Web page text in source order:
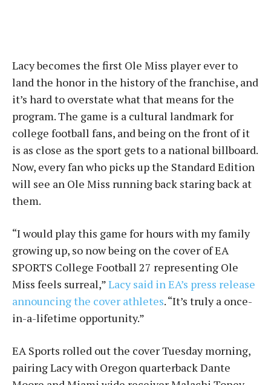
Lacy becomes the first Ole Miss player ever to
land the honor in the history of the franchise, and
it’s hard to overstate what that means for the
program. The game is a cultural landmark for
college football fans, and being on the front of it
is as close as the sport gets to a national billboard.
Now, every fan who picks up the Standard Edition
will see an Ole Miss running back staring back at
them.
“I would play this game for hours with my family
growing up, so now being on the cover of EA
SPORTS College Football 27 representing Ole
Miss feels surreal,”Lacy said in EA’s press release
announcing the cover athletes. “It’s truly a once-
in-a-lifetime opportunity.”
EA Sports rolled out the cover Tuesday morning,
pairing Lacy with Oregon quarterback Dante